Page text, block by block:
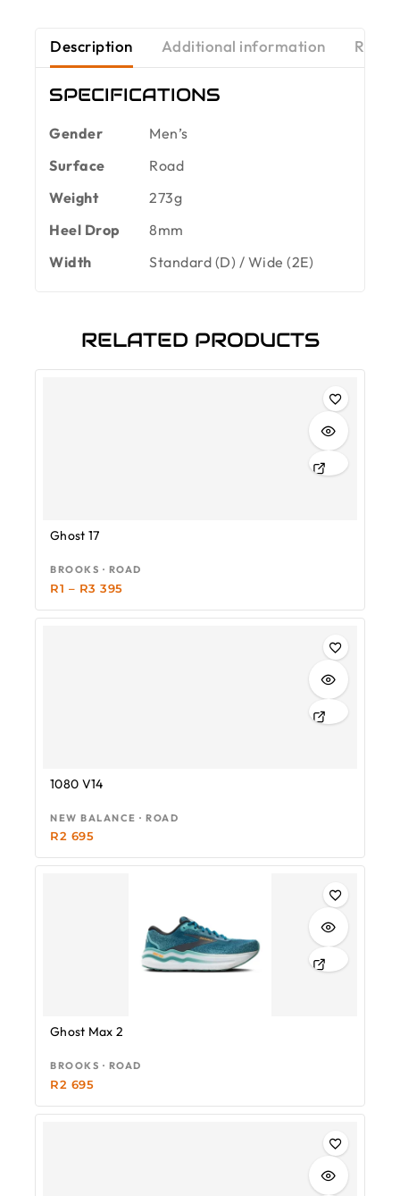
Description Additional information
SPECIFICATIONS
Gender
Men’s
Surface
Road
Weight
273g
Heel Drop
8mm
Width
Standard (D) / Wide (2E)
RELATED PRODUCTS
Ghost 17
BROOKS · ROAD
R1 – R3 395
1080 V14
NEW BALANCE · ROAD
R2 695
Ghost Max 2
BROOKS · ROAD
R2 695